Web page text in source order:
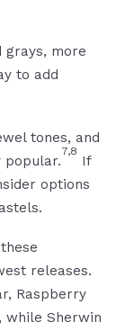
grays, more
to add
tones, and
popular.
7,8
If
options
releases.
Raspberry
while Sherwin